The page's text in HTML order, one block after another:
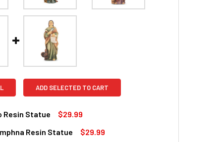
ADD SELECTED TO CART
Resin Statue
$29.99
Resin Statue
$29.99